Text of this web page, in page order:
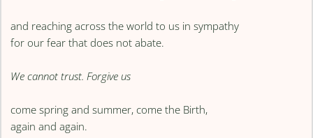
and reaching across the world to us in sympathy
for our fear that does not abate.
We cannot trust. Forgive us
come spring and summer, come the Birth,
again and again.